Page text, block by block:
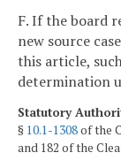
F. If the board
new source
this article,
determination
Statutory
§ 10.1-1308of the
and 182 of the